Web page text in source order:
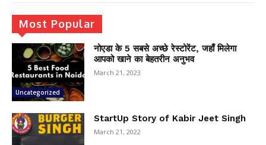
Most Popular
Uncategorized
नोएडा के 5 सबसे अच्छे रेस्टोरेंट, जहाँ मिलेगा
आपको खाने का बेहतरीन अनुभव
March 21, 2023
StartUp Story of Kabir Jeet Singh
March 21, 2022